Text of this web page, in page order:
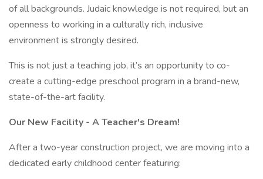
of all backgrounds. Judaic knowledge is not required, but an
openness to working in a culturally rich, inclusive
environment is strongly desired.
This is not just a teaching job, it’s an opportunity to co-
create a cutting-edge preschool program in a brand-new,
state-of-the-art facility.
Our New Facility - A Teacher's Dream!
After a two-year construction project, we are moving into a
dedicated early childhood center featuring: